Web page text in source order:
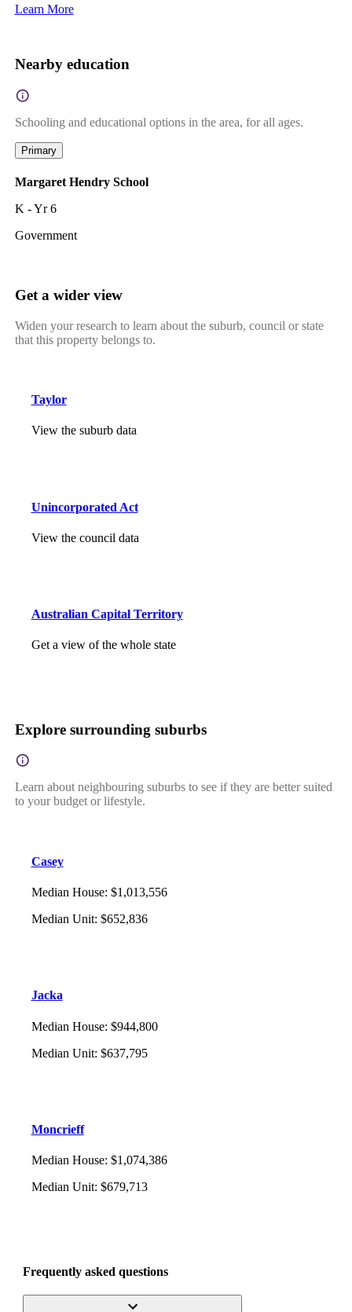
Learn More
Nearby education
Schooling and educational options in the area, for all ages.
Primary
Margaret Hendry School
K - Yr 6
Government
Get a wider view
Widen your research to learn about the suburb, council or state
that this property belongs to.
Taylor
View the suburb data
Unincorporated Act
View the council data
Australian Capital Territory
Get a view of the whole state
Explore surrounding suburbs
Learn about neighbouring suburbs to see if they are better suited
to your budget or lifestyle.
Casey
Median House: $1,013,556
Median Unit: $652,836
Jacka
Median House: $944,800
Median Unit: $637,795
Moncrieff
Median House: $1,074,386
Median Unit: $679,713
Frequently asked questions